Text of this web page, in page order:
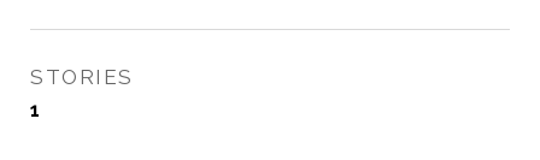
STORIES
1